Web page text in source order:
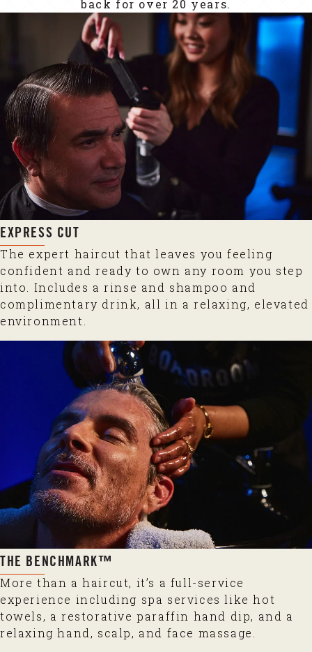
back for over 20 years.
EXPRESS CUT
The expert haircut that leaves you feeling
confident and ready to own any room you step
into. Includes a rinse and shampoo and
complimentary drink, all in a relaxing, elevated
environment.
THE BENCHMARK™
More than a haircut, it’s a full-service
experience including spa services like hot
towels, a restorative paraffin hand dip, and a
relaxing hand, scalp, and face massage.